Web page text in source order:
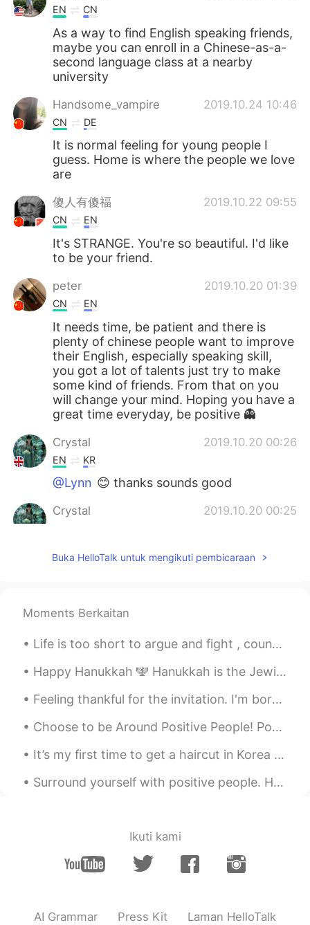
EN CN
As a way to find English speaking friends,
maybe you can enroll in a Chinese-as-a-
second language class at a nearby
university
Handsome_vampire 2019.10.24 10:46
CN DE
It is normal feeling for young people I
guess. Home is where the people we love
are
傻人有傻福 2019.10.22 09:55
CN EN
It's STRANGE. You're so beautiful. I'd like
to be your friend.
peter 2019.10.20 01:39
CN EN
It needs time, be patient and there is
plenty of chinese people want to improve
their English, especially speaking skill,
you got a lot of talents just try to make
some kind of friends. From that on you
will change your mind. Hoping you have a
great time everyday, be positive 👻
Crystal 2019.10.20 00:26
EN KR
@Lynn 😊 thanks sounds good
Crystal 2019.10.20 00:25
@Nihao2021
no he just says what do you
want me to do, I can't do anything for
willy
@CrystalIn fact, you don't know much
about Chinese people.The thinking of the
Chinese is very different from that of the
British.More people who don't want to
talk to you,Not because of shyness，The
most direct reason is that their spoken
English is not good.That requires you to
have a strong heart and patience to face
these Chinese people.Chinese like to
draw close to each other's feelings in a
EN
Buka HelloTalk untuk mengikuti pembicaraan
Moments Berkaitan
Life is too short to argue and fight , count your blessings . Love the friends and family that ar...
Happy Hanukkah 🕎 Hanukkah is the Jewish festival of lights. During Hanukkah, it is a tradition ...
Feeling thankful for the invitation. I'm born a Singaporean Chinese & the 4th generation of ethn...
Choose to be Around Positive People! Positivity is contagious - so is negativity. Choose to spend...
It’s my first time to get a haircut in Korea and one of the first times my hair has been this sho...
Surround yourself with positive people. Hanging out with positive people can boost your mood. Ide...
Ikuti kami
AI Grammar Press Kit Laman HelloTalk